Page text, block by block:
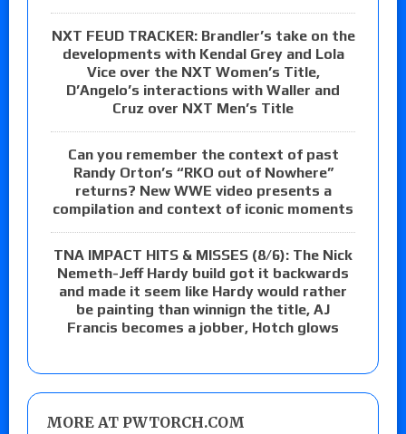
NXT FEUD TRACKER: Brandler’s take on the
developments with Kendal Grey and Lola
Vice over the NXT Women’s Title,
D’Angelo’s interactions with Waller and
Cruz over NXT Men’s Title
Can you remember the context of past
Randy Orton’s “RKO out of Nowhere”
returns? New WWE video presents a
compilation and context of iconic moments
TNA IMPACT HITS & MISSES (8/6): The Nick
Nemeth-Jeff Hardy build got it backwards
and made it seem like Hardy would rather
be painting than winnign the title, AJ
Francis becomes a jobber, Hotch glows
MORE AT PWTORCH.COM